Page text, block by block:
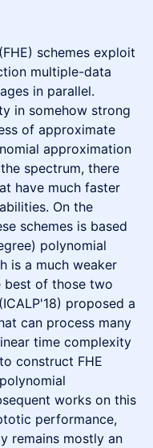
schemes exploit
multiple-data
in parallel.
in somehow strong
of approximate
approximation
spectrum, there
have much faster
On the
schemes is based
polynomial
is a much weaker
best of those two
proposed a
can process many
time complexity
construct FHE
works on this
performance,
remains mostly an